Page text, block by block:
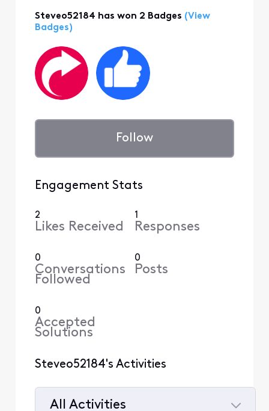
Steveo52184 has won 2 Badges (View
Badges)
Follow
Engagement Stats
2
Likes Received
1
Responses
0
Conversations
Followed
0
Posts
0
Accepted
Solutions
Steveo52184's Activities
All Activities